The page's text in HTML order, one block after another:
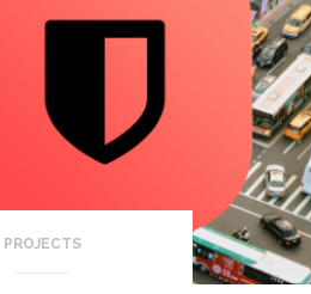
PROJECTS